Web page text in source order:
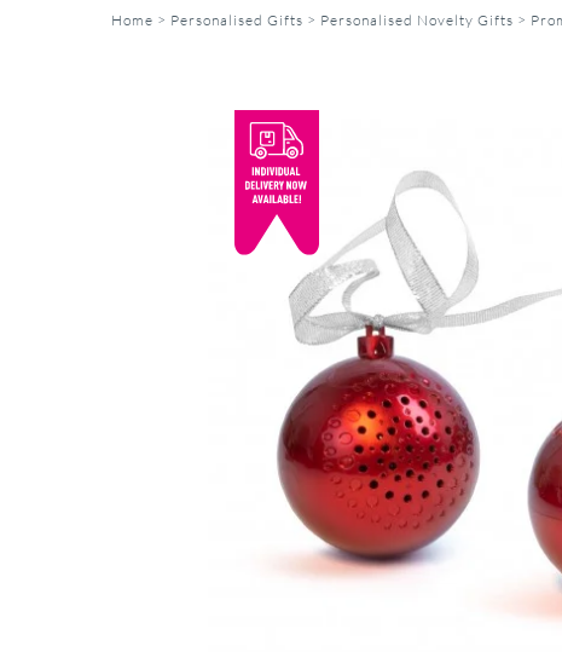
Home > Personalised Gifts > Personalised Novelty Gifts >